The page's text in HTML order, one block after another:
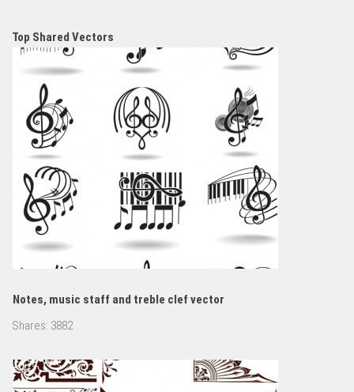
Top Shared Vectors
Notes, music staff and treble clef vector
Shares: 3882